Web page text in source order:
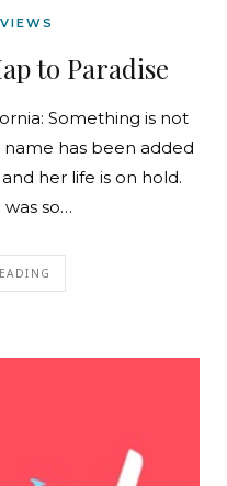
to Paradise
Something is not
name has been added
her life is on hold.
so…